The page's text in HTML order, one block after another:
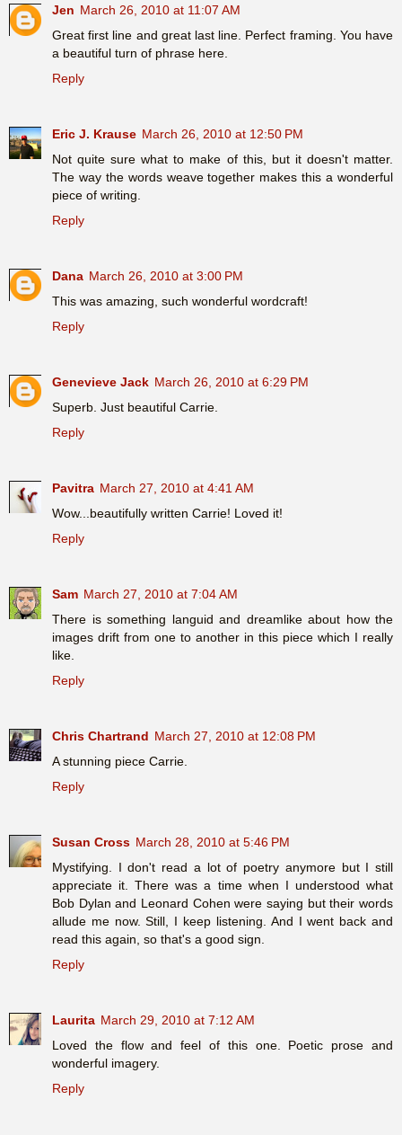
Jen March 26, 2010 at 11:07 AM
Great first line and great last line. Perfect framing. You have
a beautiful turn of phrase here.
Reply
Eric J. Krause March 26, 2010 at 12:50 PM
Not quite sure what to make of this, but it doesn't matter.
The way the words weave together makes this a wonderful
piece of writing.
Reply
Dana March 26, 2010 at 3:00 PM
This was amazing, such wonderful wordcraft!
Reply
Genevieve Jack March 26, 2010 at 6:29 PM
Superb. Just beautiful Carrie.
Reply
Pavitra March 27, 2010 at 4:41 AM
Wow...beautifully written Carrie! Loved it!
Reply
Sam March 27, 2010 at 7:04 AM
There is something languid and dreamlike about how the
images drift from one to another in this piece which I really
like.
Reply
Chris Chartrand March 27, 2010 at 12:08 PM
A stunning piece Carrie.
Reply
Susan Cross March 28, 2010 at 5:46 PM
Mystifying. I don't read a lot of poetry anymore but I still
appreciate it. There was a time when I understood what
Bob Dylan and Leonard Cohen were saying but their words
allude me now. Still, I keep listening. And I went back and
read this again, so that's a good sign.
Reply
Laurita March 29, 2010 at 7:12 AM
Loved the flow and feel of this one. Poetic prose and
wonderful imagery.
Reply